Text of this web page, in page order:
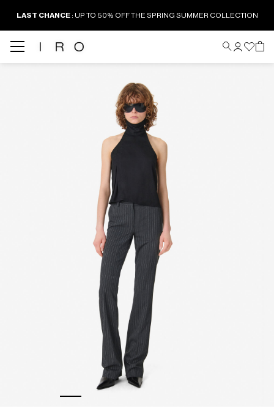
LAST CHANCE: UP TO 50% OFF THE SPRING SUMMER COLLECTION